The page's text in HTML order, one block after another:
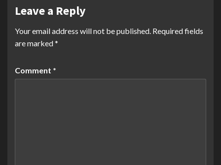
Leave a Reply
Your email address will not be published. Required fields
are marked*
Comment *